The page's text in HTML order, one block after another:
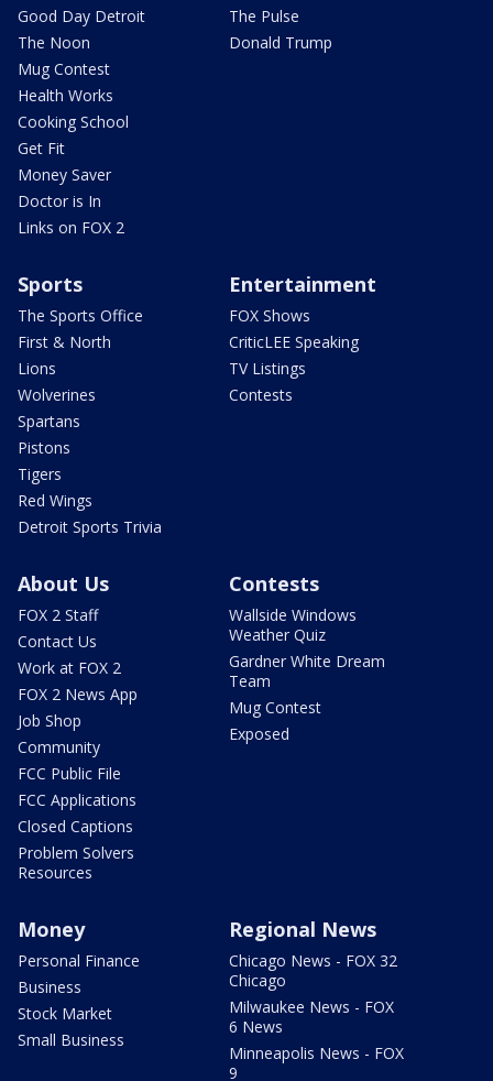
Good Day Detroit
The Noon
Mug Contest
Health Works
Cooking School
Get Fit
Money Saver
Doctor is In
Links on FOX 2
The Pulse
Donald Trump
Sports
The Sports Office
First & North
Lions
Wolverines
Spartans
Pistons
Tigers
Red Wings
Detroit Sports Trivia
Entertainment
FOX Shows
CriticLEE Speaking
TV Listings
Contests
About Us
FOX 2 Staff
Contact Us
Work at FOX 2
FOX 2 News App
Job Shop
Community
FCC Public File
FCC Applications
Closed Captions
Problem Solvers
Resources
Contests
Wallside Windows
Weather Quiz
Gardner White Dream
Team
Mug Contest
Exposed
Money
Personal Finance
Business
Stock Market
Small Business
Regional News
Chicago News - FOX 32
Chicago
Milwaukee News - FOX
6 News
Minneapolis News - FOX
9